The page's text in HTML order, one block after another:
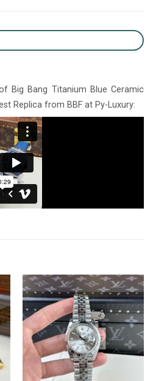
Big Bang Titanium Blue Ceramic
Replica from BBF at Py-Luxury: